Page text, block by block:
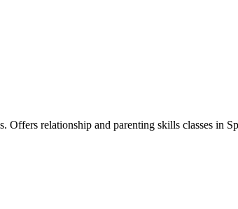
relationship and parenting skills classes in